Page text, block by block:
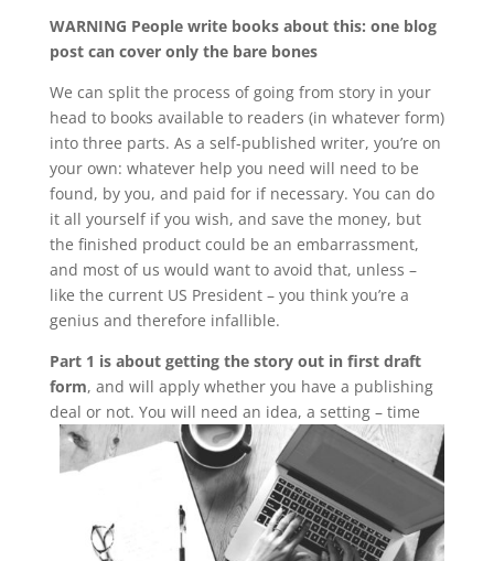
WARNING People write books about this: one blog
post can cover only the bare bones
We can split the process of going from story in your
head to books available to readers (in whatever form)
into three parts. As a self-published writer, you’re on
your own: whatever help you need will need to be
found, by you, and paid for if necessary. You can do
it all yourself if you wish, and save the money, but
the finished product could be an embarrassment,
and most of us would want to avoid that, unless –
like the current US President – you think you’re a
genius and therefore infallible.
Part 1 is about getting the story out in first draft
form, and will apply whether you have a publishing
deal or not. You will need an idea, a setting – time